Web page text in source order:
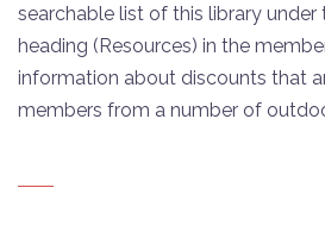
searchable list of this library under
heading (Resources) in the
information about discounts that
members from a number of